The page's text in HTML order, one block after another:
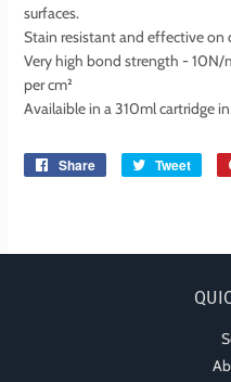
surfaces.
Stain resistant and effective on
Very high bond strength -
per cm²
Availaible in a 310ml cartridge
Share
Share
Tweet